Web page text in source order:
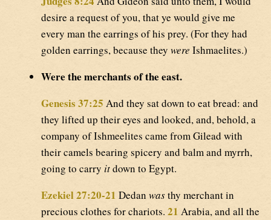
desire a request of you, that ye would give me
every man the earrings of his prey. (For they had
golden earrings, because they were Ishmaelites.)
Were the merchants of the east.
Genesis 37:25 And they sat down to eat bread: and
they lifted up their eyes and looked, and, behold, a
company of Ishmeelites came from Gilead with
their camels bearing spicery and balm and myrrh,
going to carry itdown to Egypt.
Ezekiel 27:20-21 Dedan wasthy merchant in
precious clothes for chariots. 21 Arabia, and all the